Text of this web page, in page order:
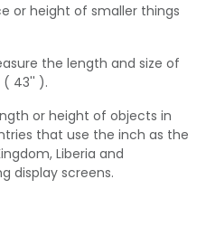
or height of smaller things
the length and size of
( 43'' ).
or height of objects in
that use the inch as the
Liberia and
display screens.